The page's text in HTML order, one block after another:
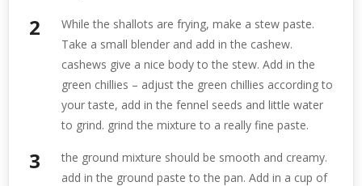
While the shallots are frying, make a stew paste.
Take a small blender and add in the cashew.
cashews give a nice body to the stew. Add in the
green chillies – adjust the green chillies according to
your taste, add in the fennel seeds and little water
to grind. grind the mixture to a really fine paste.
the ground mixture should be smooth and creamy.
add in the ground paste to the pan. Add in a cup of